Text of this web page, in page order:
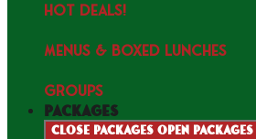
HOT DEALS!
MENUS & Boxed Lunches
GROUPS
packages
Close packages Open packages